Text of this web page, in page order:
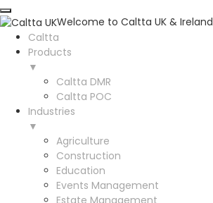
Welcome to Caltta UK & Ireland
Caltta
Products
▼
Caltta DMR
Caltta POC
Industries
▼
Agriculture
Construction
Education
Events Management
Estate Management